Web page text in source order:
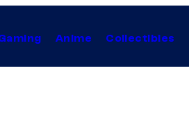
Anime Collectibles